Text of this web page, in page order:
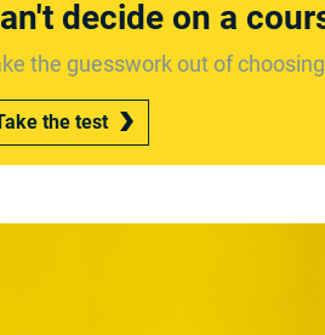
decide on a
the guesswork out of
the test